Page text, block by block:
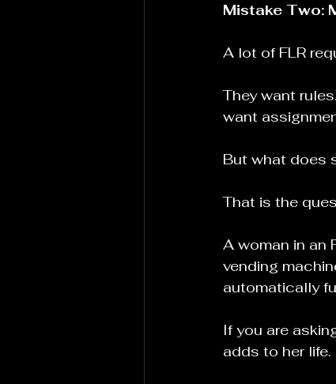
Mistake Two:
A lot of FLR
They want
want
But what does
That is the
A woman in an
vending
automatically
If you are
adds to her life.